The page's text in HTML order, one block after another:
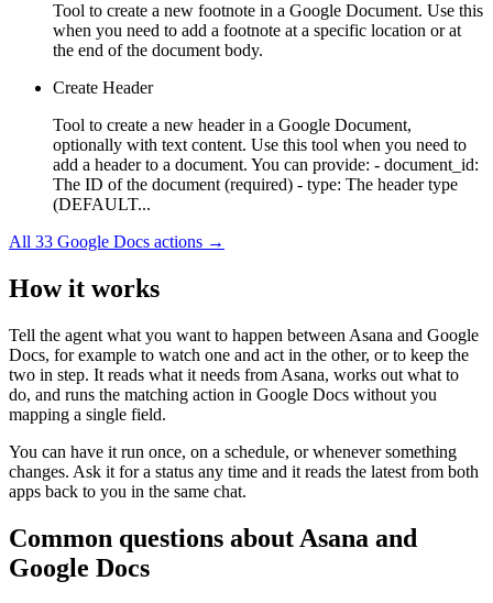
Tool to create a new footnote in a Google Document. Use this
when you need to add a footnote at a specific location or at
the end of the document body.
Create Header
Tool to create a new header in a Google Document,
optionally with text content. Use this tool when you need to
add a header to a document. You can provide: - document_id:
The ID of the document (required) - type: The header type
(DEFAULT...
All 33 Google Docs actions →
How it works
Tell the agent what you want to happen between Asana and Google
Docs, for example to watch one and act in the other, or to keep the
two in step. It reads what it needs from Asana, works out what to
do, and runs the matching action in Google Docs without you
mapping a single field.
You can have it run once, on a schedule, or whenever something
changes. Ask it for a status any time and it reads the latest from both
apps back to you in the same chat.
Common questions about Asana and
Google Docs